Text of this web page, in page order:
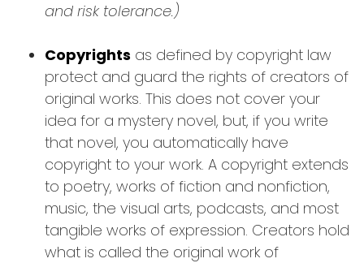
and risk tolerance.)
Copyrights as defined by copyright law
protect and guard the rights of creators of
original works. This does not cover your
idea for a mystery novel, but, if you write
that novel, you automatically have
copyright to your work. A copyright extends
to poetry, works of fiction and nonfiction,
music, the visual arts, podcasts, and most
tangible works of expression. Creators hold
what is called the original work of